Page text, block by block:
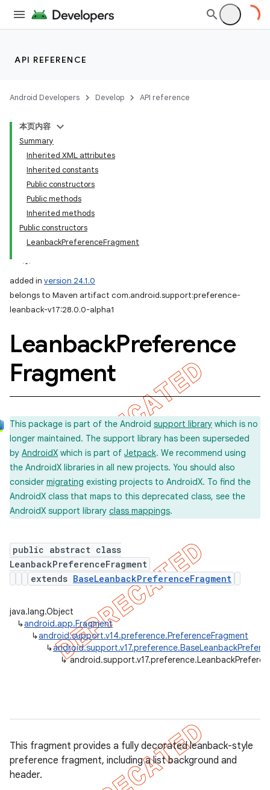
API REFERENCE
Android Developers Develop API reference
本页内容
Summary
Inherited XML attributes
Inherited constants
Public constructors
Public methods
Inherited methods
Public constructors
LeanbackPreferenceFragment
added in version 24.1.0
belongs to Maven artifact com.android.support:preference-
leanback-v17:28.0.0-alpha1
LeanbackPreference
Fragment
This package is part of the Android support library which is no
longer maintained. The support library has been superseded
by AndroidX which is part of Jetpack. We recommend using
the AndroidX libraries in all new projects. You should also
consider migrating existing projects to AndroidX. To find the
AndroidX class that maps to this deprecated class, see the
AndroidX support library class mappings.
public abstract class
LeanbackPreferenceFragment
extends BaseLeanbackPreferenceFragment
java.lang.Object
↳android.app.Fragment
↳android.support.v14.preference.PreferenceFragment
↳
↳
This fragment provides a fully decorated leanback-style
preference fragment, including a list background and
header.